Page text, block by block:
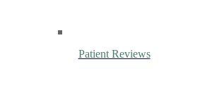
Patient Reviews